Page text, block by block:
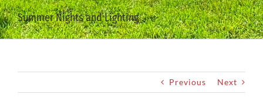
Summer Nights and Lighting
Previous Next